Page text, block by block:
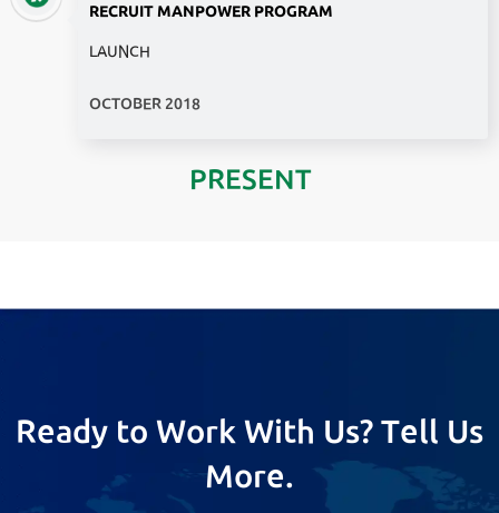
RECRUIT MANPOWER PROGRAM
LAUNCH
OCTOBER 2018
PRESENT
Ready to Work With Us? Tell Us
More.